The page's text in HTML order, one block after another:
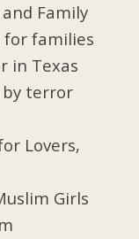
Family
for families
in Texas
by terror
Lovers,
Girls